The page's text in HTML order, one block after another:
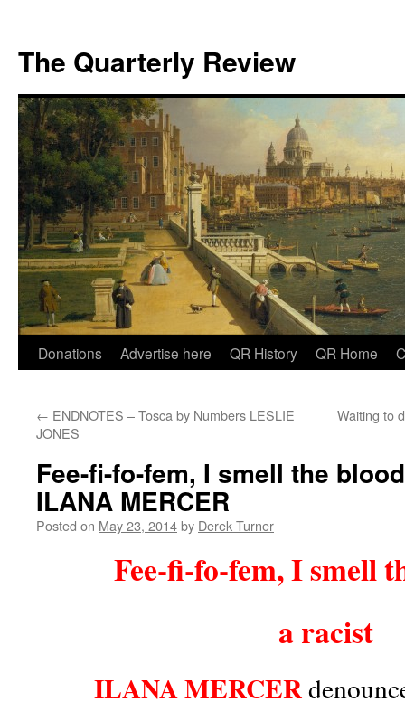
The Quarterly Review
Skip
content
Donations Advertise here QR History QR Home
← ENDNOTES – Tosca by Numbers LESLIE
JONES
Waiting to
Fee-fi-fo-fem, I smell the
ILANA MERCER
Posted on May 23, 2014by Derek Turner
Fee-fi-fo-fem, I smell
a racist
ILANA MERCER